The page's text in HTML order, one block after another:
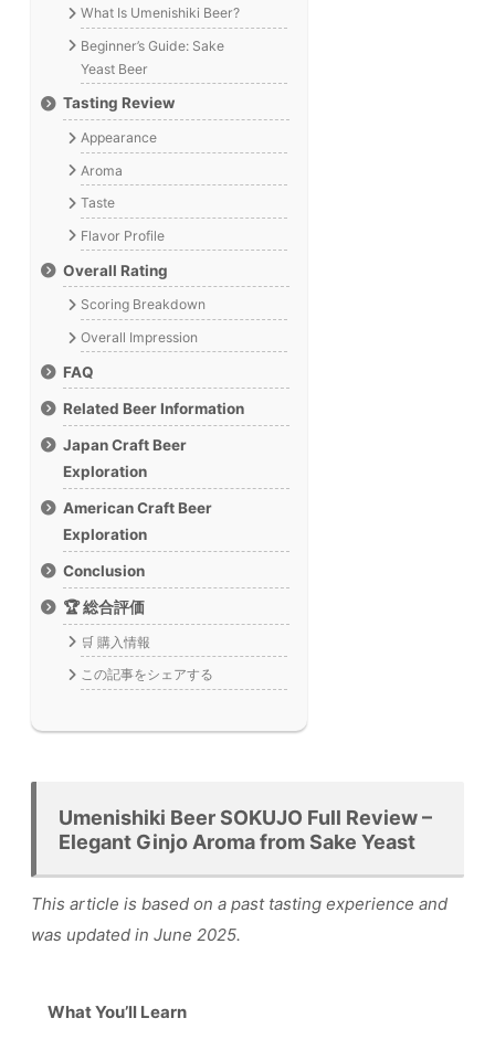
What Is Umenishiki Beer?
Beginner’s Guide: Sake
Yeast Beer
Tasting Review
Appearance
Aroma
Taste
Flavor Profile
Overall Rating
Scoring Breakdown
Overall Impression
FAQ
Related Beer Information
Japan Craft Beer
Exploration
American Craft Beer
Exploration
Conclusion
🏆 総合評価
🛒 購入情報
この記事をシェアする
Umenishiki Beer SOKUJO Full Review –
Elegant Ginjo Aroma from Sake Yeast
This article is based on a past tasting experience and
was updated in June 2025.
What You’ll Learn